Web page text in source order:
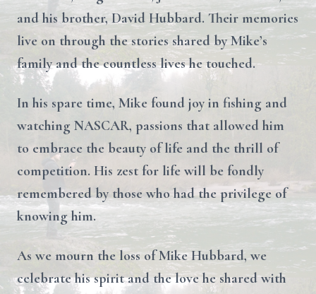
and his brother, David Hubbard. Their memories
live on through the stories shared by Mike’s
family and the countless lives he touched.
In his spare time, Mike found joy in fishing and
watching NASCAR, passions that allowed him
to embrace the beauty of life and the thrill of
competition. His zest for life will be fondly
remembered by those who had the privilege of
knowing him.
As we mourn the loss of Mike Hubbard, we
celebrate his spirit and the love he shared with